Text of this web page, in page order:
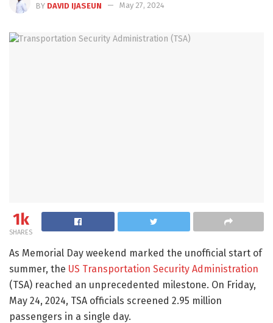
BY DAVID IJASEUN May 27, 2024
1k
SHARES
As Memorial Day weekend marked the unofficial start of
summer, the US Transportation Security Administration
(TSA) reached an unprecedented milestone. On Friday,
May 24, 2024, TSA officials screened 2.95 million
passengers in a single day.